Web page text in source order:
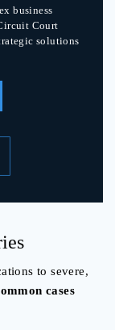
business
Court
solutions
to severe,
cases